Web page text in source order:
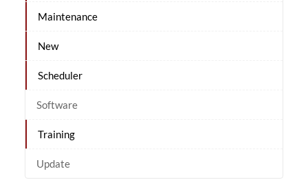
Maintenance
New
Scheduler
Software
Training
Update